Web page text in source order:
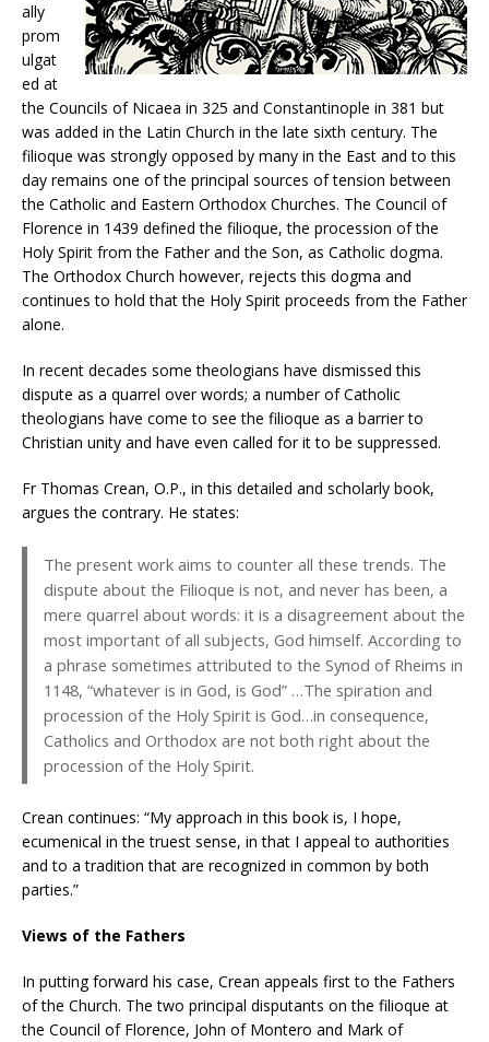
ally
prom
ulgat
ed at
the Councils of Nicaea in 325 and Constantinople in 381 but
was added in the Latin Church in the late sixth century. The
filioque was strongly opposed by many in the East and to this
day remains one of the principal sources of tension between
the Catholic and Eastern Orthodox Churches. The Council of
Florence in 1439 defined the filioque, the procession of the
Holy Spirit from the Father and the Son, as Catholic dogma.
The Orthodox Church however, rejects this dogma and
continues to hold that the Holy Spirit proceeds from the Father
alone.
In recent decades some theologians have dismissed this
dispute as a quarrel over words; a number of Catholic
theologians have come to see the filioque as a barrier to
Christian unity and have even called for it to be suppressed.
Fr Thomas Crean, O.P., in this detailed and scholarly book,
argues the contrary. He states:
The present work aims to counter all these trends. The
dispute about the Filioque is not, and never has been, a
mere quarrel about words: it is a disagreement about the
most important of all subjects, God himself. According to
a phrase sometimes attributed to the Synod of Rheims in
1148, “whatever is in God, is God” …The spiration and
procession of the Holy Spirit is God…in consequence,
Catholics and Orthodox are not both right about the
procession of the Holy Spirit.
Crean continues: “My approach in this book is, I hope,
ecumenical in the truest sense, in that I appeal to authorities
and to a tradition that are recognized in common by both
parties.”
Views of the Fathers
In putting forward his case, Crean appeals first to the Fathers
of the Church. The two principal disputants on the filioque at
the Council of Florence, John of Montero and Mark of